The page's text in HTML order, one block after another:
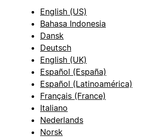
English (US)
Bahasa Indonesia
Dansk
Deutsch
English (UK)
Español (España)
Español (Latinoamérica)
Français (France)
Italiano
Nederlands
Norsk